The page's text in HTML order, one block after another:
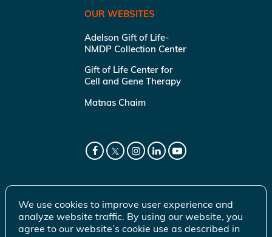
OUR WEBSITES
Adelson Gift of Life-
NMDP Collection Center
Gift of Life Center for
Cell and Gene Therapy
Matnas Chaim
We use cookies to improve user experience and
analyze website traffic. By using our website, you
agree to our website’s cookie use as described in